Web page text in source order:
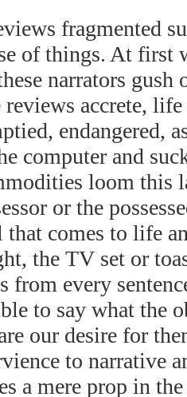
fragmented
of things. At first
narrators gush
reviews accrete,
endangered,
computer and
loom this
or the
comes to life
the TV set or
from every
to say what the
our desire for
to narrative
a mere prop in